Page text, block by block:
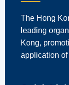
The Hong
leading
Kong,
application